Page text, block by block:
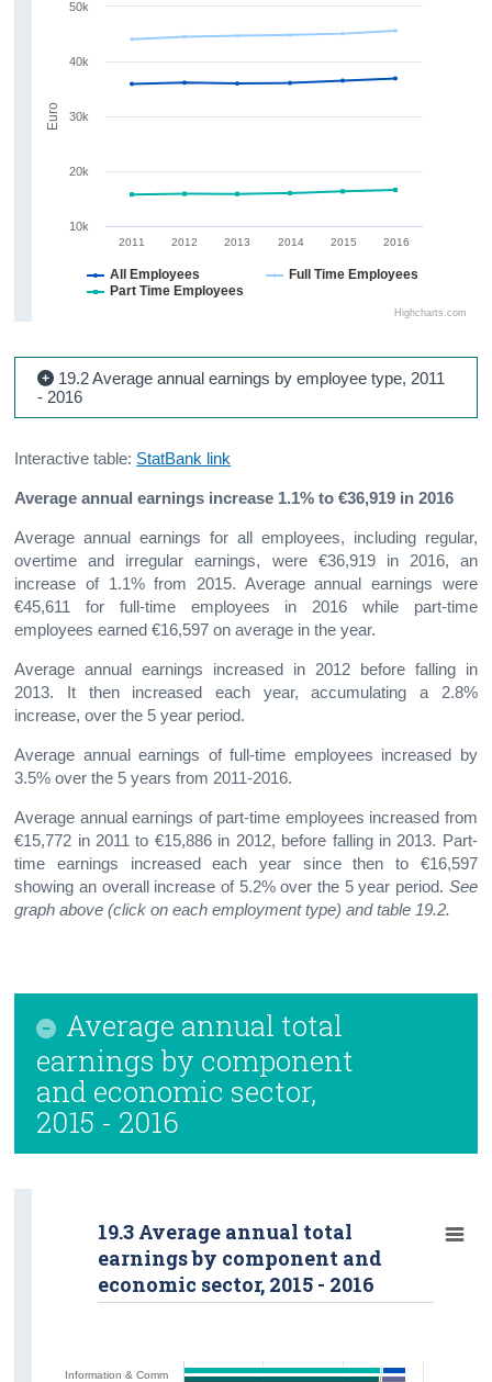
2011 2012 2013 2014 2015 2016
Highcharts.com
All Employees
Full Time Employees
Part Time Employees
10k
20k
30k
40k
50k
Euro
19.2 Average annual earnings by employee type, 2011
- 2016
Interactive table: StatBank link
Average annual earnings increase 1.1% to €36,919 in 2016
Average annual earnings for all employees, including regular,
overtime and irregular earnings, were €36,919 in 2016, an
increase of 1.1% from 2015. Average annual earnings were
€45,611 for full-time employees in 2016 while part-time
employees earned €16,597 on average in the year.
Average annual earnings increased in 2012 before falling in
2013. It then increased each year, accumulating a 2.8%
increase, over the 5 year period.
Average annual earnings of full-time employees increased by
3.5% over the 5 years from 2011-2016.
Average annual earnings of part-time employees increased from
€15,772 in 2011 to €15,886 in 2012, before falling in 2013. Part-
time earnings increased each year since then to €16,597
showing an overall increase of 5.2% over the 5 year period. See
graph above (click on each employment type) and table 19.2.
Average annual total
earnings by component
and economic sector,
2015 - 2016
19.3 Average annual total
earnings by component and
economic sector, 2015 - 2016
Information & Comm